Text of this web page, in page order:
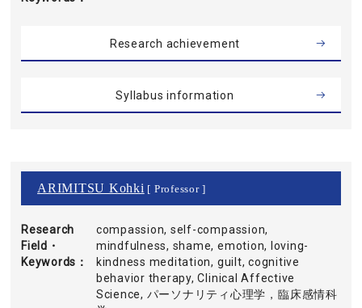
Research achievement
Syllabus information
ARIMITSU Kohki [ Professor ]
Research
Field・
Keywords
compassion, self-compassion,
mindfulness, shame, emotion, loving-
kindness meditation, guilt, cognitive
behavior therapy, Clinical Affective
Science, パーソナリティ心理学，臨床感情科